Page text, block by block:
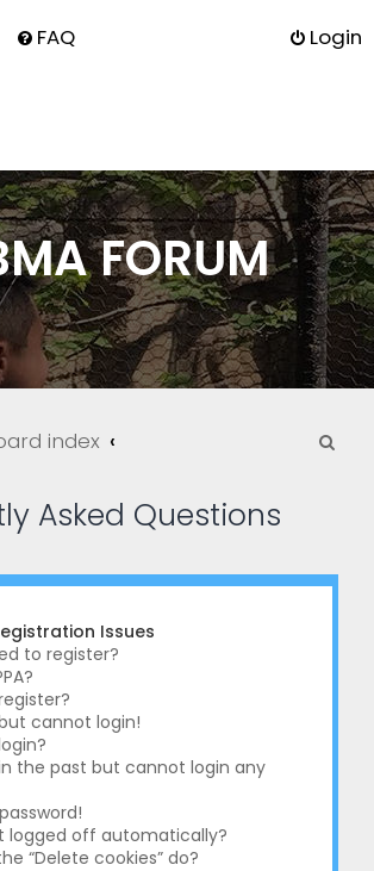
FAQ Login
FORUM
index
c
Asked Questions
Issues
to register?
cannot login!
the past but cannot login any
logged off automatically?
“Delete cookies” do?